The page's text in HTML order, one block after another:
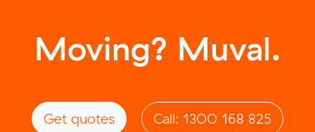
Moving? Muval.
Get quotes Call: 1300 168 825